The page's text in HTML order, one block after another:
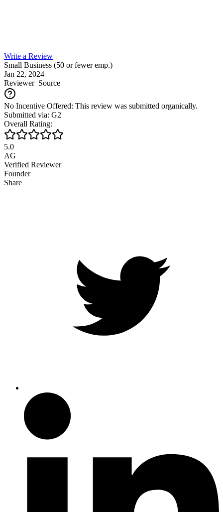
Write a Review
Small Business (50 or fewer emp.)
Jan 22, 2024
ReviewerSource
No Incentive Offered: This review was submitted organically.
Submitted via: G2
Overall Rating:
5.0
AG
Verified Reviewer
Founder
Share